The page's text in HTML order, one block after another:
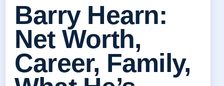
Barry Hearn:
Net Worth,
Career, Family,